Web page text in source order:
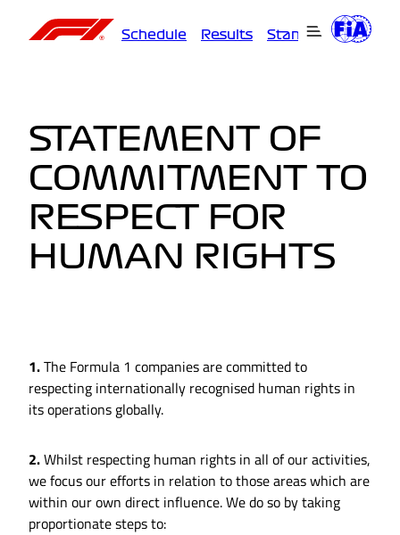
Schedule Results Standings
STATEMENT OF
COMMITMENT TO
RESPECT FOR
HUMAN RIGHTS
1.The Formula 1 companies are committed to
respecting internationally recognised human rights in
its operations globally.
2.Whilst respecting human rights in all of our activities,
we focus our efforts in relation to those areas which are
within our own direct influence. We do so by taking
proportionate steps to: